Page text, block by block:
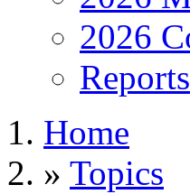
2026
Reports
Home
» Topics